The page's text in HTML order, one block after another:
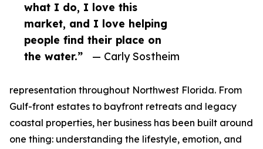
what I do, I love this
market, and I love helping
people find their place on
the water.”
— Carly Sostheim
representation throughout Northwest Florida. From
Gulf-front estates to bayfront retreats and legacy
coastal properties, her business has been built around
one thing: understanding the lifestyle, emotion, and